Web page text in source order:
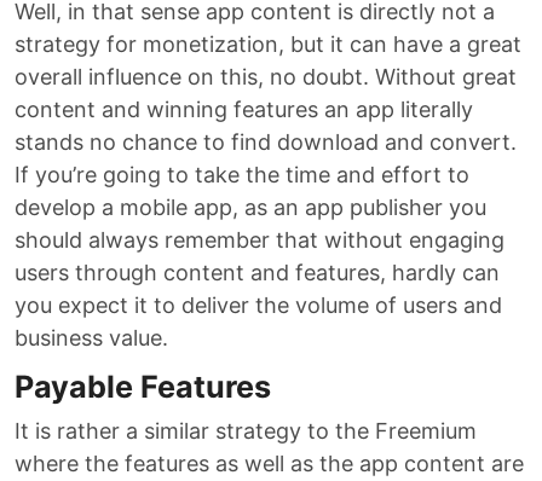
Well, in that sense app content is directly not a
strategy for monetization, but it can have a great
overall influence on this, no doubt. Without great
content and winning features an app literally
stands no chance to find download and convert.
If you’re going to take the time and effort to
develop a mobile app, as an app publisher you
should always remember that without engaging
users through content and features, hardly can
you expect it to deliver the volume of users and
business value.
Payable Features
It is rather a similar strategy to the Freemium
where the features as well as the app content are